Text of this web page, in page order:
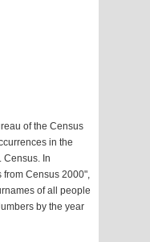
of the Census
in the
Census. In
from Census 2000",
of all people
by the year